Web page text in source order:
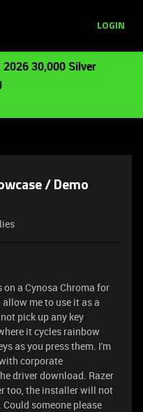
LOGIN
2026 30,000 Silver
/ Demo
on a Cynosa Chroma for
me to use it as a
pick up any key
it cycles rainbow
as you press them. I'm
corporate
driver download. Razer
too, the installer will not
someone please